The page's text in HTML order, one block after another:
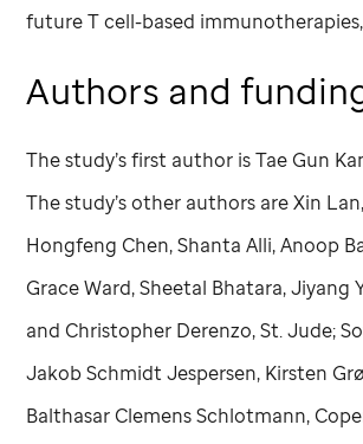
future T cell-based
Authors and
The study’s first author is Tae Gun
The study’s other authors are Xin
Hongfeng Chen, Shanta Alli, Anoop
Grace Ward, Sheetal Bhatara, Jiyang
and Christopher Derenzo,St. Jude;
Jakob Schmidt Jespersen, Kirsten
Balthasar Clemens Schlotmann,